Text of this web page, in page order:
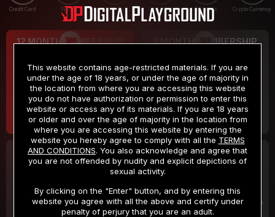
Credit Card PayPal Apple Pay Google Pay Gift cards Crypto Currency
12 MONTH MEMBERSHIP
$9.99
/month
Billed in one payment of $119.99 *
3 MONTH MEMBERSHIP
$19.99
/month
Billed in one payment of $59.99**
30 DAY MEMBERSHIP
/month
Billed in one payment of $32.99***
2 DAY TRIAL
/2 Days
Your trial period will be billed $1.00 for 2 Days
This website contains age-restricted materials. If you are
under the age of 18 years, or under the age of majority in
the location from where you are accessing this website
you do not have authorization or permission to enter this
website or access any of its materials. If you are 18 years
or older and over the age of majority in the location from
where you are accessing this website by entering the
website you hereby agree to comply with all the TERMS
AND CONDITIONS. You also acknowledge and agree that
you are not offended by nudity and explicit depictions of
sexual activity.
By clicking on the "Enter" button, and by entering this
website you agree with all the above and certify under
penalty of perjury that you are an adult.